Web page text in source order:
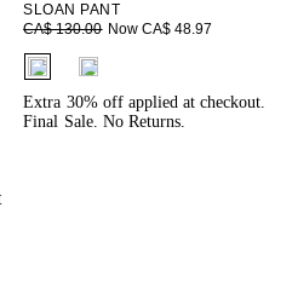
SLOAN PANT
CA$ 130.00 Now CA$ 48.97
fui.swatches.fieldset_name
Extra 30% off applied at checkout.
Final Sale. No Returns.